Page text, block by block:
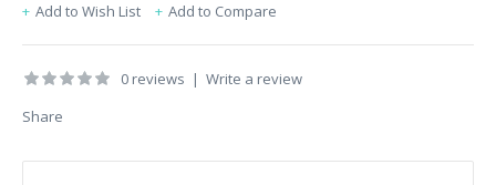
Add to Wish List Add to Compare
0 reviews | Write a review
Share